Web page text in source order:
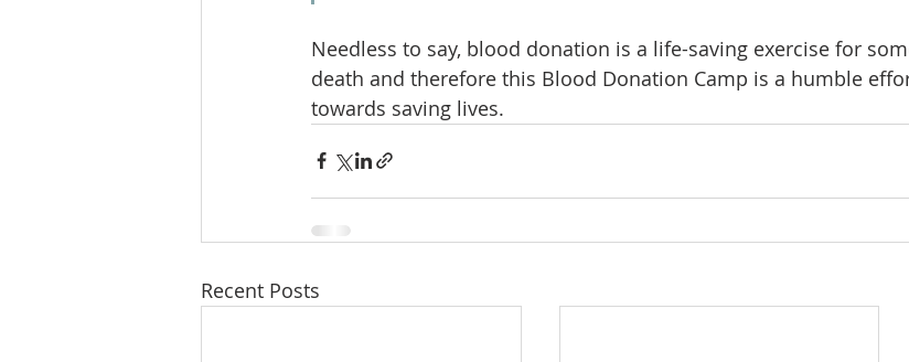
Needless to say, blood donation is a life-saving exercise for
death and therefore this Blood Donation Camp is a humble
towards saving lives.
Recent Posts